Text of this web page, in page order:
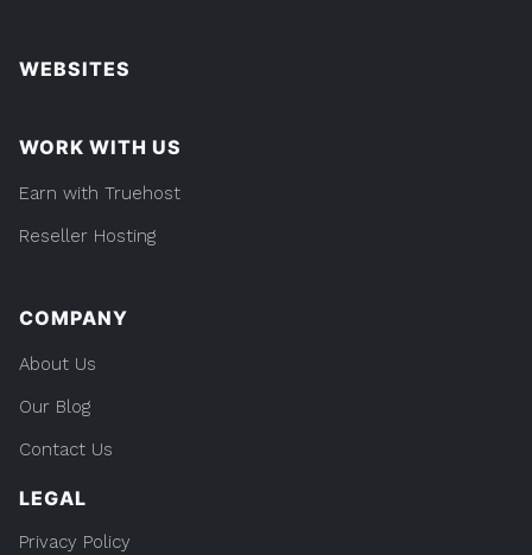
WEBSITES
WORK WITH US
Earn with Truehost
Reseller Hosting
COMPANY
About Us
Our Blog
Contact Us
LEGAL
Privacy Policy